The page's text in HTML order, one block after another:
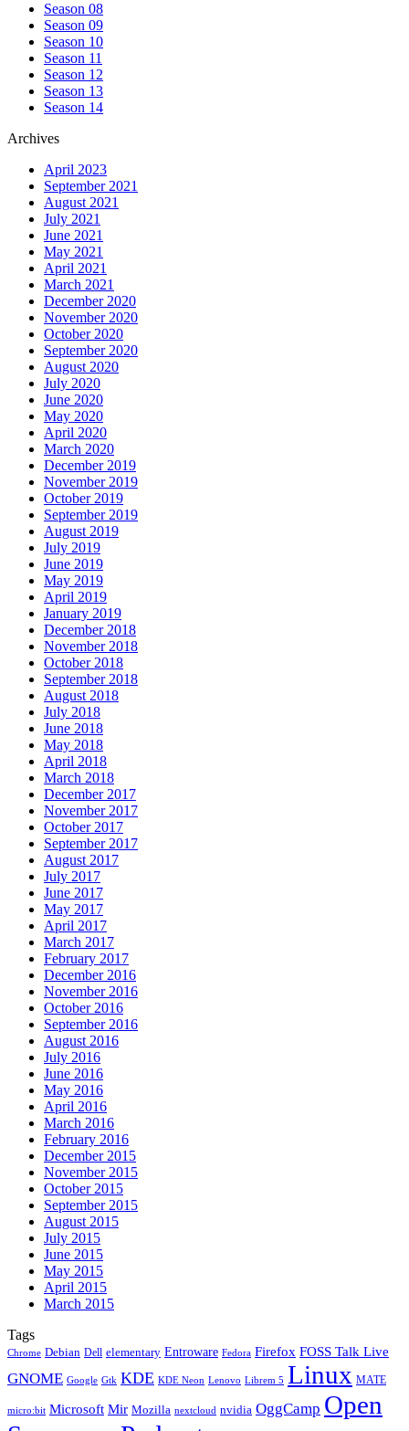
Season 08
Season 09
Season 10
Season 11
Season 12
Season 13
Season 14
Archives
April 2023
September 2021
August 2021
July 2021
June 2021
May 2021
April 2021
March 2021
December 2020
November 2020
October 2020
September 2020
August 2020
July 2020
June 2020
May 2020
April 2020
March 2020
December 2019
November 2019
October 2019
September 2019
August 2019
July 2019
June 2019
May 2019
April 2019
January 2019
December 2018
November 2018
October 2018
September 2018
August 2018
July 2018
June 2018
May 2018
April 2018
March 2018
December 2017
November 2017
October 2017
September 2017
August 2017
July 2017
June 2017
May 2017
April 2017
March 2017
February 2017
December 2016
November 2016
October 2016
September 2016
August 2016
July 2016
June 2016
May 2016
April 2016
March 2016
February 2016
December 2015
November 2015
October 2015
September 2015
August 2015
July 2015
June 2015
May 2015
April 2015
March 2015
Tags
Chrome Debian Dell elementary Entroware Fedora Firefox FOSS Talk Live
GNOME Google Gtk KDE KDE Neon Lenovo Librem 5 Linux MATE
micro:bit Microsoft Mir Mozilla nextcloud nvidia OggCamp Open